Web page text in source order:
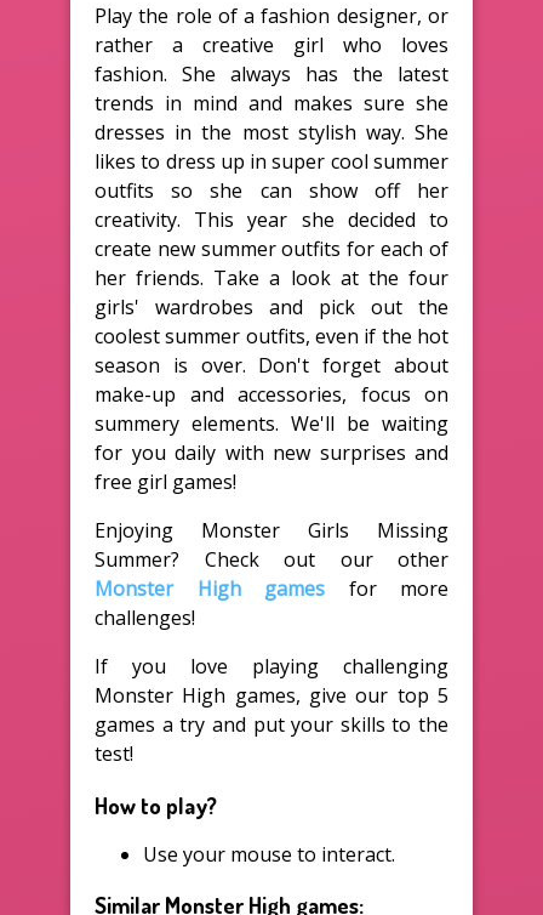
Play the role of a fashion designer, or
rather a creative girl who loves
fashion. She always has the latest
trends in mind and makes sure she
dresses in the most stylish way. She
likes to dress up in super cool summer
outfits so she can show off her
creativity. This year she decided to
create new summer outfits for each of
her friends. Take a look at the four
girls' wardrobes and pick out the
coolest summer outfits, even if the hot
season is over. Don't forget about
make-up and accessories, focus on
summery elements. We'll be waiting
for you daily with new surprises and
free girl games!
Enjoying Monster Girls Missing
Summer? Check out our other
Monster High games for more
challenges!
If you love playing challenging
Monster High games, give our top 5
games a try and put your skills to the
test!
How to play?
Use your mouse to interact.
Similar Monster High games: